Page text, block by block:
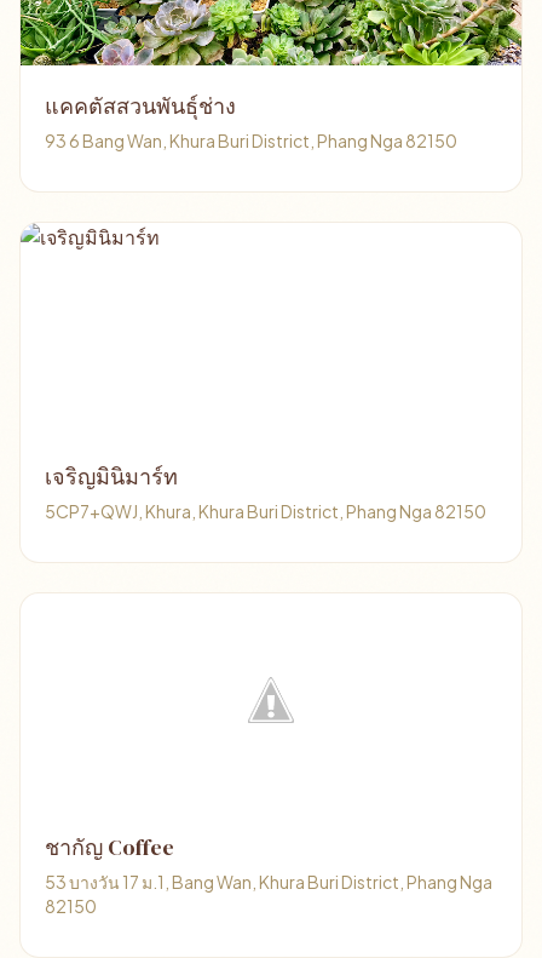
แคคตัสสวนพันธุ์ช่าง
93 6 Bang Wan, Khura Buri District, Phang Nga 82150
เจริญมินิมาร์ท
5CP7+QWJ, Khura, Khura Buri District, Phang Nga 82150
ชากัญ Coffee
53 บางวัน 17 ม.1, Bang Wan, Khura Buri District, Phang Nga
82150